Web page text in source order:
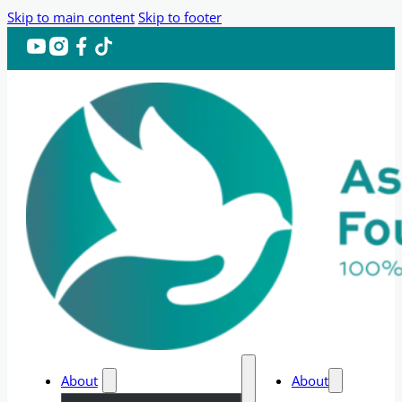
Skip to main content Skip to footer
About
About